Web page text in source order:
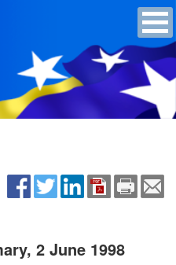
2 June 1998